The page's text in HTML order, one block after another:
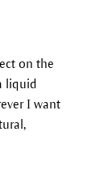
on the
liquid
I want